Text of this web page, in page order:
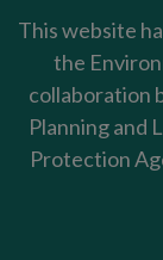
This website
the
collaboration
Planning and
Protection